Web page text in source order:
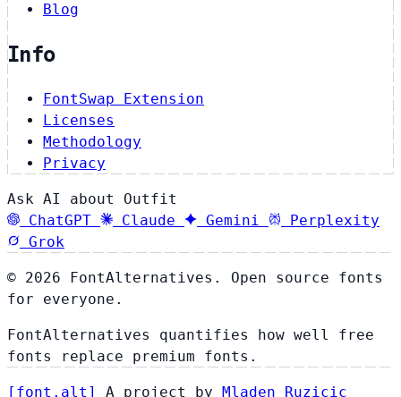
Blog
Info
FontSwap Extension
Licenses
Methodology
Privacy
Ask AI about Outfit
ChatGPT
Claude Gemini
Perplexity
Grok
© 2026 FontAlternatives. Open source fonts
for everyone.
FontAlternatives quantifies how well free
fonts replace premium fonts.
[ font . alt ] A project by Mladen Ruzicic